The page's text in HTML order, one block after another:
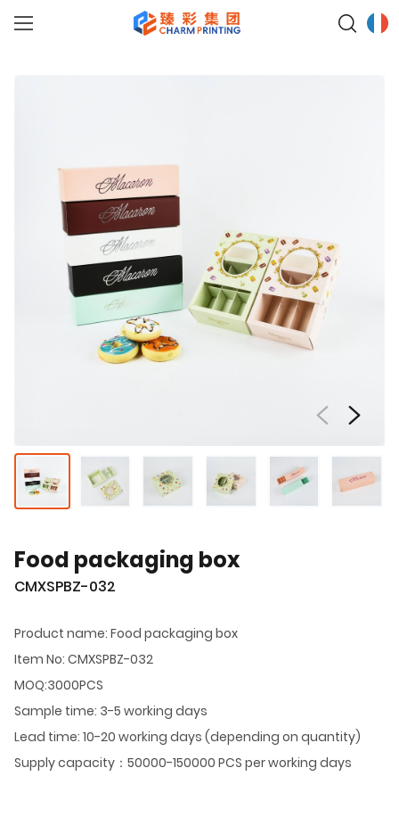
Food packaging box
CMXSPBZ-032
Product name: Food packaging box
Item No: CMXSPBZ-032
MOQ:3000PCS
Sample time: 3-5 working days
Lead time: 10-20 working days (depending on quantity)
Supply capacity：50000-150000 PCS per working days